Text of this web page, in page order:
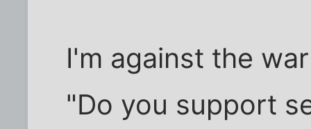
I'm against the
"Do you support